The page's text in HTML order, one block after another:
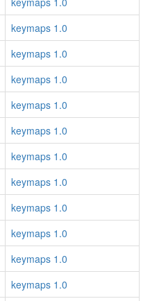
keymaps 1.0
keymaps 1.0
keymaps 1.0
keymaps 1.0
keymaps 1.0
keymaps 1.0
keymaps 1.0
keymaps 1.0
keymaps 1.0
keymaps 1.0
keymaps 1.0